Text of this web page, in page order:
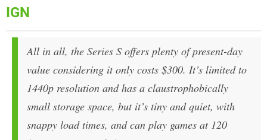
IGN
All in all, the Series S offers plenty of present-day
value considering it only costs $300. It’s limited to
1440p resolution and has a claustrophobically
small storage space, but it’s tiny and quiet, with
snappy load times, and can play games at 120